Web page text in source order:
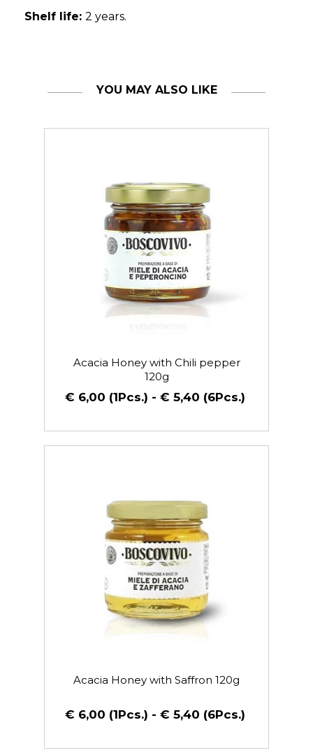
Shelf life: 2 years.
YOU MAY ALSO LIKE
€ 6,00 (1Pcs.) - € 5,40 (6Pcs.)
Acacia Honey with Chili pepper
120g
€ 6,00 (1Pcs.) - € 5,40 (6Pcs.)
Acacia Honey with Saffron 120g